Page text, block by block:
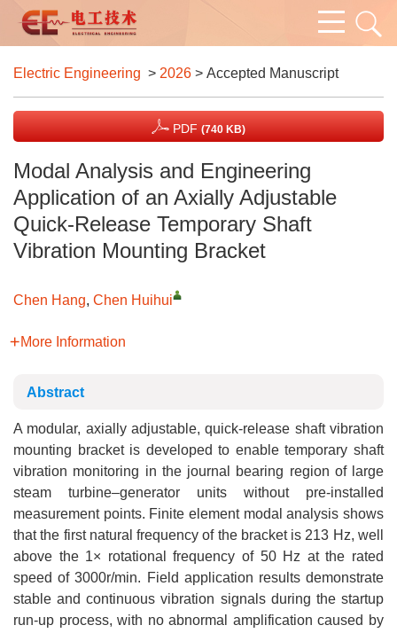
Electric Engineering > 2026 > Accepted Manuscript
PDF (740 KB)
Modal Analysis and Engineering
Application of an Axially Adjustable
Quick-Release Temporary Shaft
Vibration Mounting Bracket
Chen Hang, Chen Huihui
More Information
Abstract
A modular, axially adjustable, quick-release shaft vibration
mounting bracket is developed to enable temporary shaft
vibration monitoring in the journal bearing region of large
steam turbine–generator units without pre-installed
measurement points. Finite element modal analysis shows
that the first natural frequency of the bracket is 213 Hz, well
above the 1× rotational frequency of 50 Hz at the rated
speed of 3000r/min. Field application results demonstrate
stable and continuous vibration signals during the startup
run-up process, with no abnormal amplification caused by